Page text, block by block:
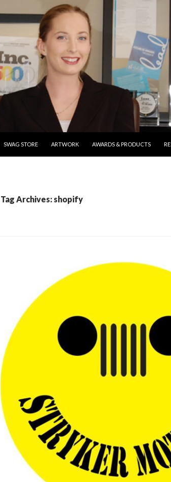
SWAG STORE ARTWORK AWARDS & PRODUCTS
Tag Archives: shopify